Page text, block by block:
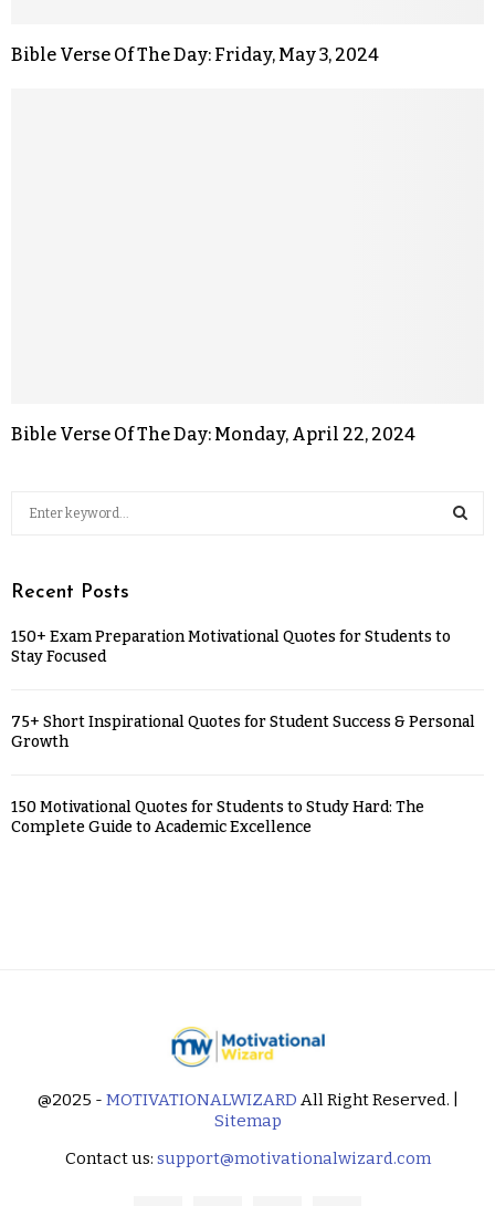
Bible Verse Of The Day: Friday, May 3, 2024
Bible Verse Of The Day: Monday, April 22, 2024
Recent Posts
150+ Exam Preparation Motivational Quotes for Students to
Stay Focused
75+ Short Inspirational Quotes for Student Success & Personal
Growth
150 Motivational Quotes for Students to Study Hard: The
Complete Guide to Academic Excellence
@2025 - MOTIVATIONALWIZARD All Right Reserved. |
Sitemap
Contact us: support@motivationalwizard.com